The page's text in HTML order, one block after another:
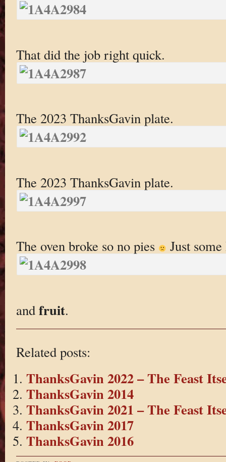
That did the job right quick.
The 2023 ThanksGavin plate.
The 2023 ThanksGavin plate.
The oven broke so no pies Just some
and fruit.
Related posts:
ThanksGavin 2022 – The Feast
ThanksGavin 2014
ThanksGavin 2021 – The Feast
ThanksGavin 2017
ThanksGavin 2016